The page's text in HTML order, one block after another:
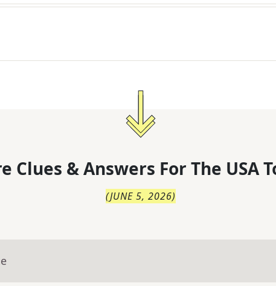
Clues & Answers For The USA
(JUNE 5, 2026)